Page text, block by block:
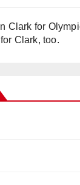
Clark for
Clark, too.